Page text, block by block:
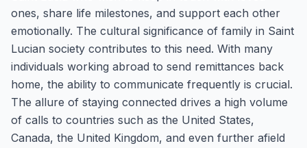
ones, share life milestones, and support each other
emotionally. The cultural significance of family in Saint
Lucian society contributes to this need. With many
individuals working abroad to send remittances back
home, the ability to communicate frequently is crucial.
The allure of staying connected drives a high volume
of calls to countries such as the United States,
Canada, the United Kingdom, and even further afield